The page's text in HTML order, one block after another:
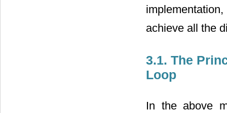
achieve all the
3.1. The
Loop
In the above